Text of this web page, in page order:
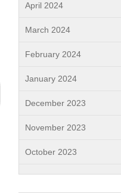
April 2024
March 2024
February 2024
January 2024
December 2023
November 2023
October 2023